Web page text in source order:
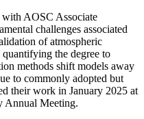
with AOSC Associate
challenges associated
of atmospheric
the degree to
methods shift models away
to commonly adopted but
their work in January 2025 at
Annual Meeting.